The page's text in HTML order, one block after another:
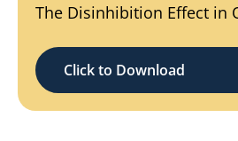
The Disinhibition Effect in
Click to Download